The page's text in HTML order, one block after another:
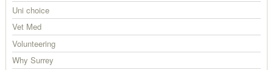
Uni choice
Vet Med
Volunteering
Why Surrey